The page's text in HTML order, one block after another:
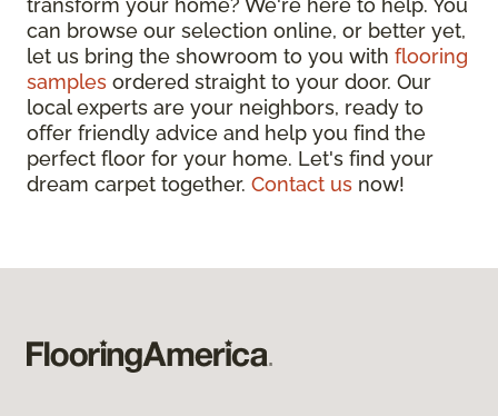
transform your home? We're here to help. You
can browse our selection online, or better yet,
let us bring the showroom to you with flooring
samples ordered straight to your door. Our
local experts are your neighbors, ready to
offer friendly advice and help you find the
perfect floor for your home. Let's find your
dream carpet together. Contact us now!